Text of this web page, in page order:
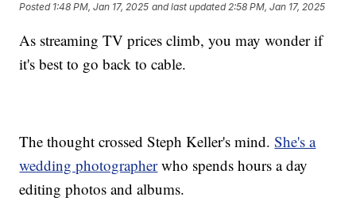
Posted 1:48 PM, Jan 17, 2025 and last updated 2:58 PM, Jan 17, 2025
As streaming TV prices climb, you may wonder if
it's best to go back to cable.
The thought crossed Steph Keller's mind.She's a
wedding photographerwho spends hours a day
editing photos and albums.